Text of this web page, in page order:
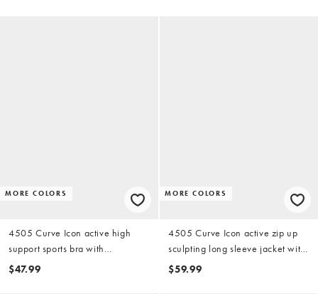
MORE COLORS
4505 Curve Icon active high
support sports bra with
removable padding and
$47.99
MORE COLORS
4505 Curve Icon active zip up
sculpting long sleeve jacket with
zip pockets in black
$59.99